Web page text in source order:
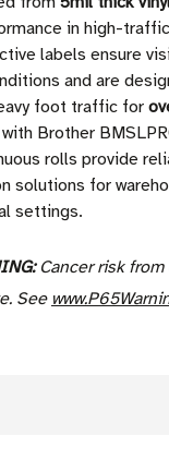
in high-
labels ensure
and are
foot traffic for
Brother
rolls provide
solutions for
settings.
Cancer risk
See